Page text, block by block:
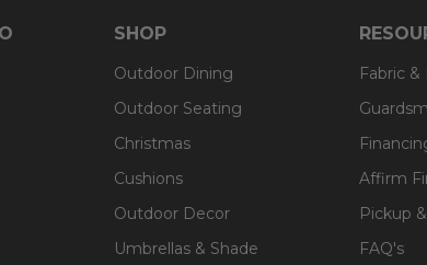
SHOP
Outdoor Dining
Outdoor Seating
Christmas
Cushions
Outdoor Decor
Umbrellas & Shade
Fabric
Affirm
Pickup
FAQ's